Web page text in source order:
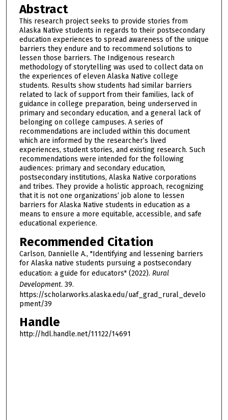
Abstract
This research project seeks to provide stories from
Alaska Native students in regards to their postsecondary
education experiences to spread awareness of the unique
barriers they endure and to recommend solutions to
lessen those barriers. The Indigenous research
methodology of storytelling was used to collect data on
the experiences of eleven Alaska Native college
students. Results show students had similar barriers
related to lack of support from their families, lack of
guidance in college preparation, being underserved in
primary and secondary education, and a general lack of
belonging on college campuses. A series of
recommendations are included within this document
which are informed by the researcher’s lived
experiences, student stories, and existing research. Such
recommendations were intended for the following
audiences: primary and secondary education,
postsecondary institutions, Alaska Native corporations
and tribes. They provide a holistic approach, recognizing
that it is not one organizations’ job alone to lessen
barriers for Alaska Native students in education as a
means to ensure a more equitable, accessible, and safe
educational experience.
Recommended Citation
Carlson, Dannielle A., "Identifying and lessening barriers
for Alaska native students pursuing a postsecondary
education: a guide for educators" (2022). Rural
Development. 39.
https://scholarworks.alaska.edu/uaf_grad_rural_develo
pment/39
Handle
http://hdl.handle.net/11122/14691